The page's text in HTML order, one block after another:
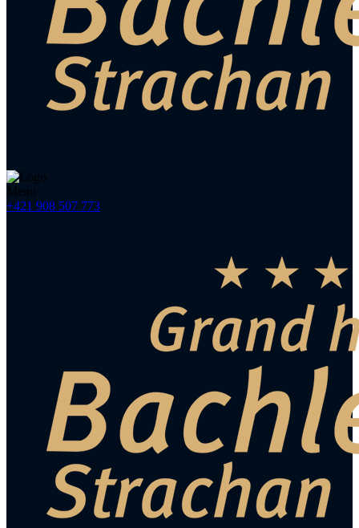
Menu
+421 908 507 773